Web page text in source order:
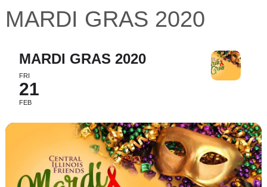
MARDI GRAS 2020
MARDI GRAS 2020
FRI
21
FEB